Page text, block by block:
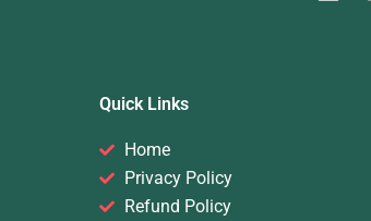
Quick Links
Home
Privacy Policy
Refund Policy